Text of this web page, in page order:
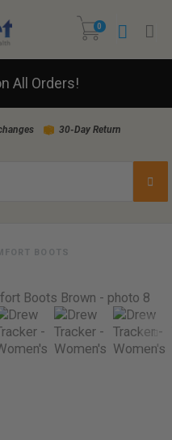
0
All Orders!
30-Day Return
BOOTS